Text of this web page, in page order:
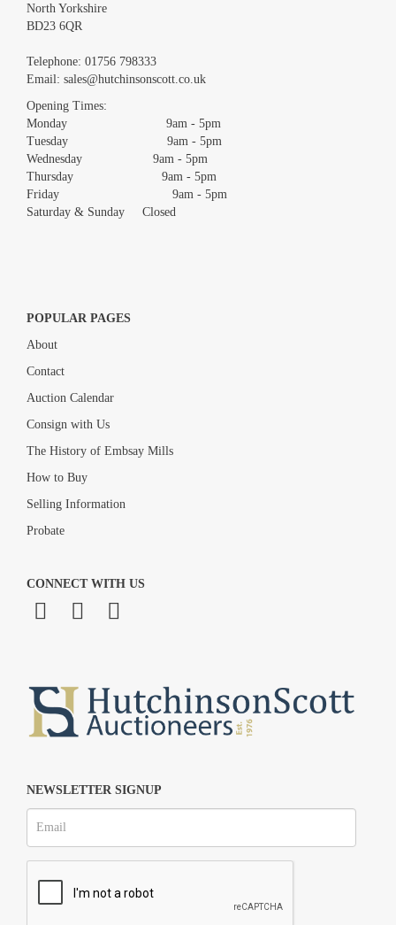
Images *
Drag and drop .jpg images here to upload, or click here to select
North Yorkshire
BD23 6QR
Telephone: 01756 798333
Email: sales@hutchinsonscott.co.uk
Opening Times:
Monday 9am - 5pm
Tuesday 9am - 5pm
Wednesday 9am - 5pm
Thursday 9am - 5pm
Friday 9am - 5pm
Saturday & Sunday Closed
POPULAR PAGES
About
Contact
Auction Calendar
Consign with Us
The History of Embsay Mills
How to Buy
Selling Information
Probate
CONNECT WITH US
NEWSLETTER SIGNUP